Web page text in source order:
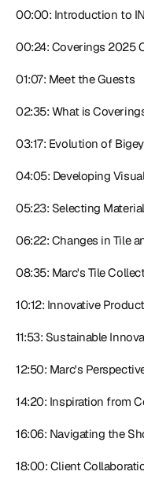
00:00: Introduction to IN
00:24: Coverings 2025
01:07: Meet the Guests
02:35: What is
03:17: Evolution of
04:05: Developing
05:23: Selecting
06:22: Changes in Tile
08:35: Marc's Tile
10:12: Innovative
11:53: Sustainable
12:50: Marc's
14:20: Inspiration from
16:06: Navigating the
18:00: Client